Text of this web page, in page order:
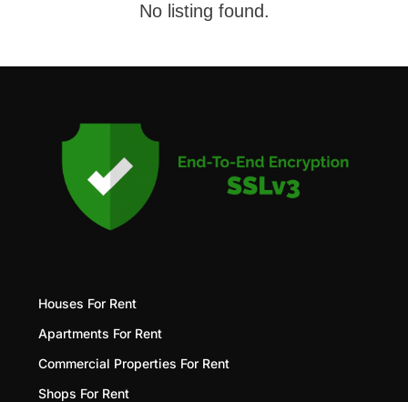
No listing found.
Houses For Rent
Apartments For Rent
Commercial Properties For Rent
Shops For Rent